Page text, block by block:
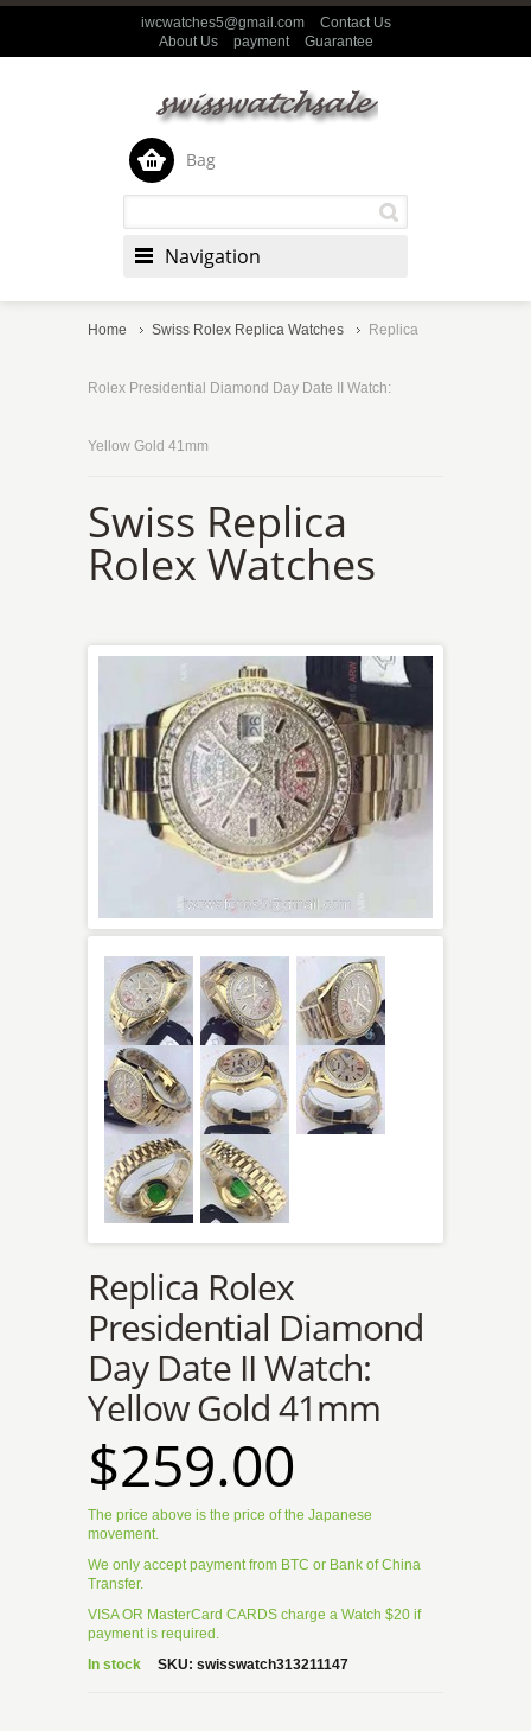
iwcwatches5@gmail.com
Contact Us
About Us
payment Guarantee
Bag
Navigation
Home Swiss Rolex Replica Watches Replica
Rolex Presidential Diamond Day Date II Watch:
Yellow Gold 41mm
Swiss Replica
Rolex Watches
Replica Rolex
Presidential Diamond
Day Date II Watch:
Yellow Gold 41mm
$259.00
The price above is the price of the Japanese
movement.
We only accept payment from BTC or Bank of China
Transfer.
VISA OR MasterCard CARDS charge a Watch $20 if
payment is required.
In stock
SKU: swisswatch313211147